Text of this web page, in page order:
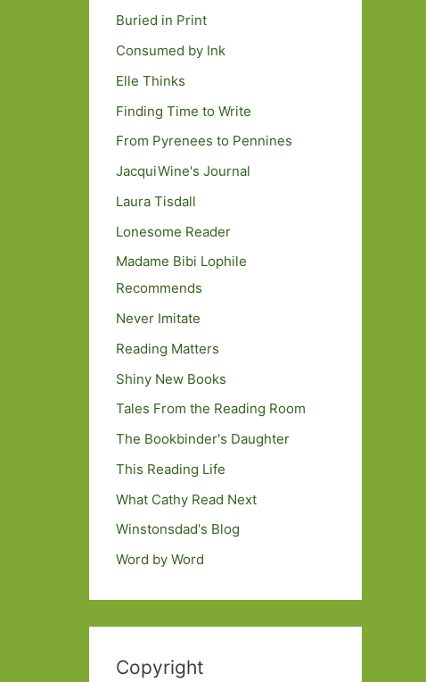
Buried in Print
Consumed by Ink
Elle Thinks
Finding Time to Write
From Pyrenees to Pennines
JacquiWine's Journal
Laura Tisdall
Lonesome Reader
Madame Bibi Lophile
Recommends
Never Imitate
Reading Matters
Shiny New Books
Tales From the Reading Room
The Bookbinder's Daughter
This Reading Life
What Cathy Read Next
Winstonsdad's Blog
Word by Word
Copyright